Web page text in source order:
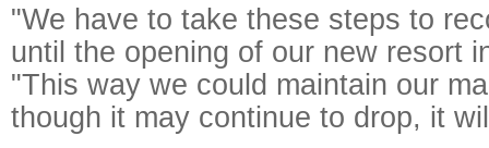
"We have to take these steps to
until the opening of our new resort
"This way we could maintain our
though it may continue to drop, it